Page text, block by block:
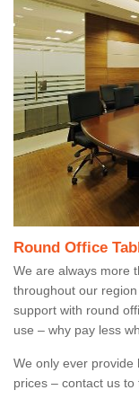
Round Office
We are always more
throughout our
support with round
use – why pay less
We only ever provide
prices – contact us to